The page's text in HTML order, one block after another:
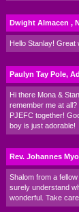
Dwight Almacen ,
Hello Stanlay! Great
Paulyn Tay Pole,
Hi there Mona &
remember me at
PJEFC together!
boy is just adorable!
Rev. Johannes
Shalom from a
surely understand
wonderful. Take